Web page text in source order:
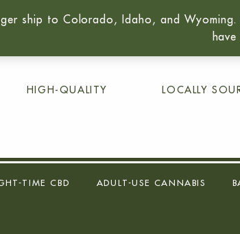
Us Today -(716) 259-9001
HIGH-QUALITY LOCALLY
TIME CBD ADULT-USE CANNABIS
ship to Colorado, Idaho, and